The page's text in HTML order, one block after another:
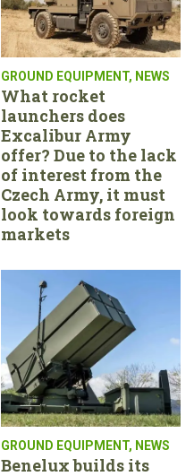
GROUND EQUIPMENT, NEWS
What rocket
launchers does
Excalibur Army
offer? Due to the lack
of interest from the
Czech Army, it must
look towards foreign
markets
GROUND EQUIPMENT, NEWS
Benelux builds its